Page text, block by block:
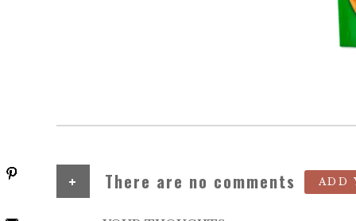
+ There are no comments ADD